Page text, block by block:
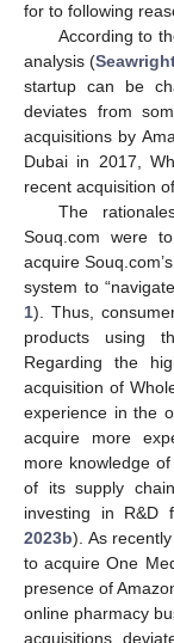
for to following
According to
analysis (
startup can be
deviates from
acquisitions by
Dubai in 2017,
recent acquisition
The
Souq.com were
acquire
system to
1). Thus,
products using
Regarding the
acquisition of
experience in the
acquire more
more knowledge
of its supply
investing in R&D
2023b). As
to acquire One
presence of
online pharmacy
acquisitions